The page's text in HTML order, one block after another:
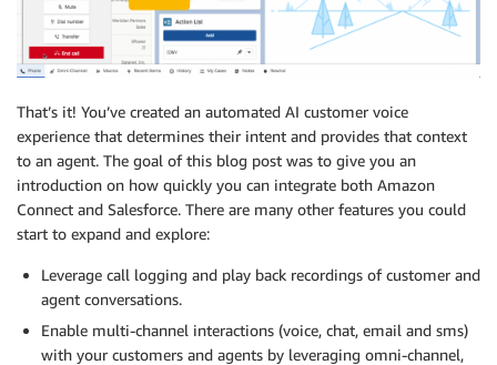
That’s it! You’ve created an automated AI customer voice
experience that determines their intent and provides that context
to an agent. The goal of this blog post was to give you an
introduction on how quickly you can integrate both Amazon
Connect and Salesforce. There are many other features you could
start to expand and explore:
Leverage call logging and play back recordings of customer and
agent conversations.
Enable multi-channel interactions (voice, chat, email and sms)
with your customers and agents by leveraging omni-channel,